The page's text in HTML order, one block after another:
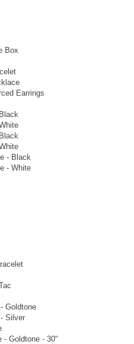
Box
Earrings
- Black
- White
Goldtone
Silver
- Goldtone - 30"